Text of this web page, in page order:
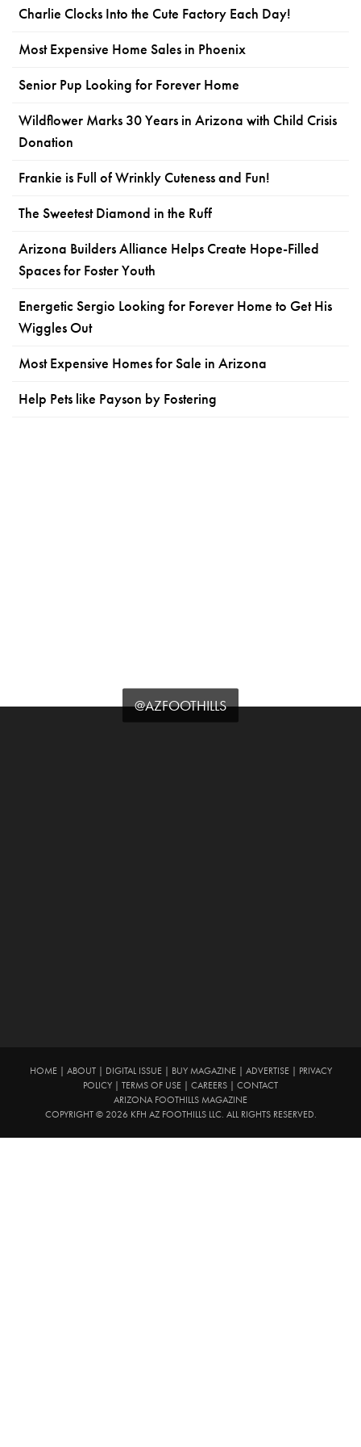
Charlie Clocks Into the Cute Factory Each Day!
Most Expensive Home Sales in Phoenix
Senior Pup Looking for Forever Home
Wildflower Marks 30 Years in Arizona with Child Crisis
Donation
Frankie is Full of Wrinkly Cuteness and Fun!
The Sweetest Diamond in the Ruff
Arizona Builders Alliance Helps Create Hope-Filled
Spaces for Foster Youth
Energetic Sergio Looking for Forever Home to Get His
Wiggles Out
Most Expensive Homes for Sale in Arizona
Help Pets like Payson by Fostering
@AZFOOTHILLS
HOME| ABOUT| DIGITAL ISSUE| BUY MAGAZINE| ADVERTISE|
PRIVACY
POLICY
TERMS OF USE CAREERS
CONTACT
ARIZONA FOOTHILLS MAGAZINE
COPYRIGHT © 2026 KFH AZ FOOTHILLS LLC. ALL RIGHTS RESERVED.